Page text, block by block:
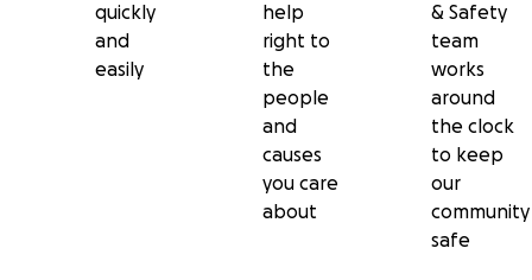
quickly
and
easily
help
right to
the
people
and
causes
you care
about
& Safety
team
works
around
the clock
to keep
our
community
safe